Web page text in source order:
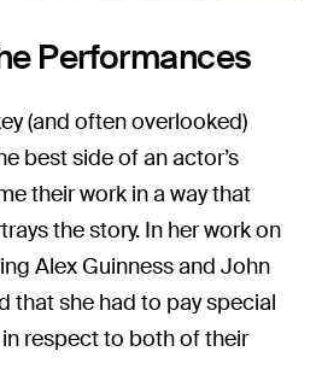
Performances
(and often overlooked)
best side of an actor’s
their work in a way that
the story. In her work on
Alex Guinness and John
that she had to pay special
respect to both of their